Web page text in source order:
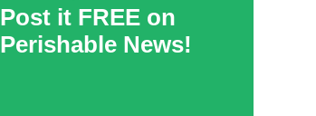
Post it FREE on
Perishable News!